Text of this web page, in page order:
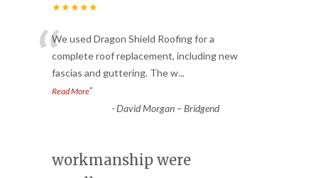
★★★★★
“We used Dragon Shield Roofing for a
complete roof replacement, including new
fascias and guttering. The w...
Read More”
-David Morgan – Bridgend
workmanship were